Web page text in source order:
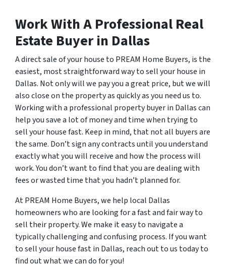
Work With A Professional Real
Estate Buyer in Dallas
A direct sale of your house to PREAM Home Buyers, is the
easiest, most straightforward way to sell your house in
Dallas. Not only will we pay you a great price, but we will
also close on the property as quickly as you need us to.
Working with a professional property buyer in Dallas can
help you save a lot of money and time when trying to
sell your house fast. Keep in mind, that not all buyers are
the same. Don’t sign any contracts until you understand
exactly what you will receive and how the process will
work. You don’t want to find that you are dealing with
fees or wasted time that you hadn’t planned for.
At PREAM Home Buyers, we help local Dallas
homeowners who are looking for a fast and fair way to
sell their property. We make it easy to navigate a
typically challenging and confusing process. If you want
to sell your house fast in Dallas, reach out to us today to
find out what we can do for you!